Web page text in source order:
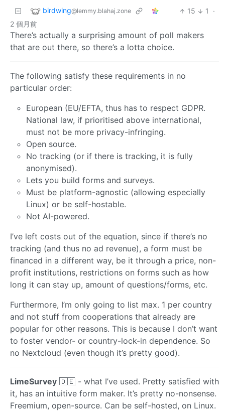
birdwing@lemmy.blahaj.zone 15 1
·
2 個月前
There’s actually a surprising amount of poll makers
that are out there, so there’s a lotta choice.
The following satisfy these requirements in no
particular order:
European (EU/EFTA, thus has to respect GDPR.
National law, if prioritised above international,
must not be more privacy-infringing.
Open source.
No tracking (or if there is tracking, it is fully
anonymised).
Lets you build forms and surveys.
Must be platform-agnostic (allowing especially
Linux) or be self-hostable.
Not AI-powered.
I’ve left costs out of the equation, since if there’s no
tracking (and thus no ad revenue), a form must be
financed in a different way, be it through a price, non-
profit institutions, restrictions on forms such as how
long it can stay up, amount of questions/forms, etc.
Furthermore, I’m only going to list max. 1 per country
and not stuff from cooperations that already are
popular for other reasons. This is because I don’t want
to foster vendor- or country-lock-in dependence. So
no Nextcloud (even though it’s pretty good).
LimeSurvey 🇩🇪 - what I’ve used. Pretty satisfied with
it, has an intuitive form maker. It’s pretty no-nonsense.
Freemium, open-source. Can be self-hosted, on Linux.